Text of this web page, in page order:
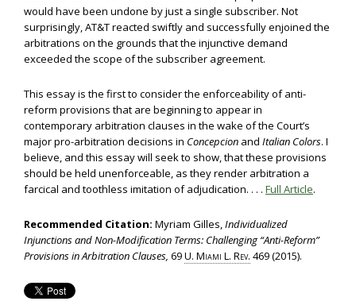
would have been undone by just a single subscriber. Not
surprisingly, AT&T reacted swiftly and successfully enjoined the
arbitrations on the grounds that the injunctive demand
exceeded the scope of the subscriber agreement.
This essay is the first to consider the enforceability of anti-
reform provisions that are beginning to appear in
contemporary arbitration clauses in the wake of the Court’s
major pro-arbitration decisions in Concepcion and Italian Colors. I
believe, and this essay will seek to show, that these provisions
should be held unenforceable, as they render arbitration a
farcical and toothless imitation of adjudication. . . . Full Article.
Recommended Citation: Myriam Gilles,Individualized
Injunctions and Non-Modification Terms: Challenging “Anti-Reform”
Provisions in Arbitration Clauses, 69U. Miami L. Rev. 469 (2015).